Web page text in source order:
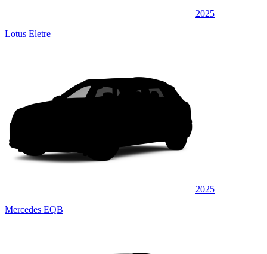
2025
Lotus Eletre
2025
Mercedes EQB